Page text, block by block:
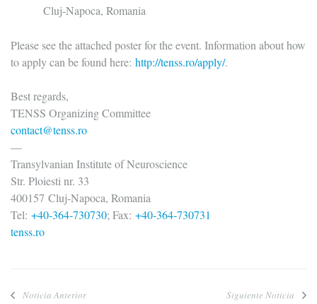
Cluj-Napoca, Romania
Please see the attached poster for the event. Information about how
to apply can be found here: http://tenss.ro/apply/.
Best regards,
TENSS Organizing Committee
contact@tenss.ro
—
Transylvanian Institute of Neuroscience
Str. Ploiesti nr. 33
400157 Cluj-Napoca, Romania
Tel: +40-364-730730; Fax: +40-364-730731
tenss.ro
Noticia Anterior
Siguiente Noticia